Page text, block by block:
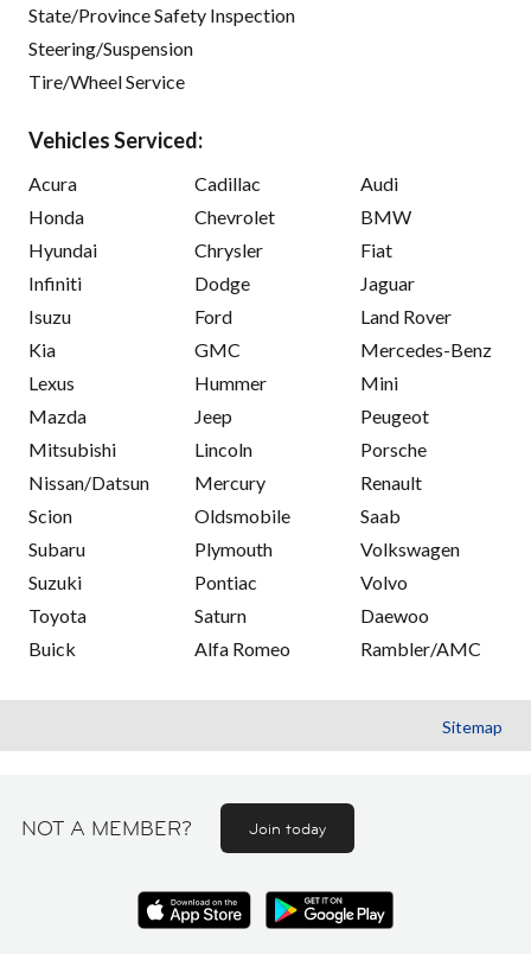
State/Province Safety Inspection
Steering/Suspension
Tire/Wheel Service
Vehicles Serviced:
Acura
Honda
Hyundai
Infiniti
Isuzu
Kia
Lexus
Mazda
Mitsubishi
Nissan/Datsun
Scion
Subaru
Suzuki
Toyota
Buick
Cadillac
Chevrolet
Chrysler
Dodge
Ford
GMC
Hummer
Jeep
Lincoln
Mercury
Oldsmobile
Plymouth
Pontiac
Saturn
Alfa Romeo
Audi
BMW
Fiat
Jaguar
Land Rover
Mercedes-Benz
Mini
Peugeot
Porsche
Renault
Saab
Volkswagen
Volvo
Daewoo
Rambler/AMC
Sitemap
NOT A MEMBER? Join today